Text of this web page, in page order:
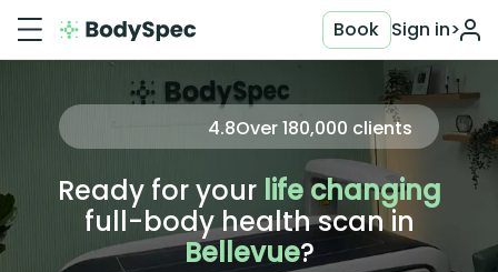
Sign in>
Book
4.8Over180,000 clients
Ready for your life changing
full-body health scan in
Bellevue?